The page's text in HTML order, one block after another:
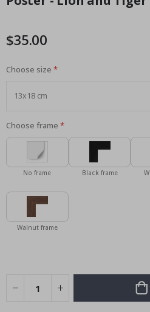
the
the
gallery
$35.00
Choose size
Choose frame
No frame Black frame
Walnut frame